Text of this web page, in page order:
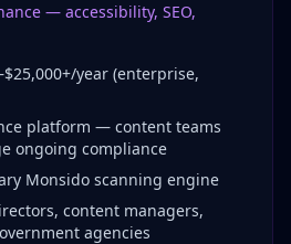
— accessibility, SEO,
year (enterprise,
platform — content teams
ongoing compliance
Monsido scanning engine
content managers,
agencies